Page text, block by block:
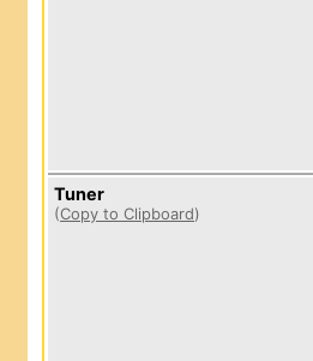
Tuner
(Copy to Clipboard)